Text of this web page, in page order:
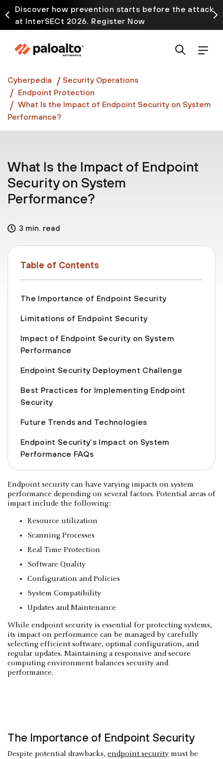
Discover how prevention starts before the attack
at InterSECt 2026. Register Now
Prisma AIRS AI Gateway is now generally available
Cyberpedia
Security Operations
Endpoint Protection
What Is the Impact of Endpoint Security on System
Performance?
What Is the Impact of Endpoint
Security on System
Performance?
3 min. read
Table of Contents
The Importance of Endpoint Security
Limitations of Endpoint Security
Impact of Endpoint Security on System
Performance
Endpoint Security Deployment Challenge
Best Practices for Implementing Endpoint
Security
Future Trends and Technologies
Endpoint Security’s Impact on System
Performance FAQs
Endpoint security can have varying impacts on system
performance depending on several factors. Potential areas of
impact include the following:
Resource utilization
Scanning Processes
Real Time Protection
Software Quality
Configuration and Policies
System Compatibility
Updates and Maintenance
While endpoint security is essential for protecting systems,
its impact on performance can be managed by carefully
selecting efficient software, optimal configuration, and
regular updates. Maintaining a responsive and secure
computing environment balances security and
performance.
The Importance of Endpoint Security
Despite potential drawbacks, endpoint security must be